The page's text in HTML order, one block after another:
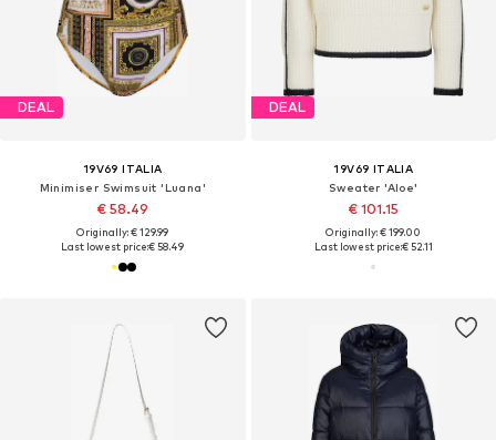
DEAL
19V69 ITALIA
Minimiser Swimsuit 'Luana'
€ 58.49
Originally: € 129.99
Last lowest price:€ 58.49
DEAL
19V69 ITALIA
Sweater 'Aloe'
€ 101.15
Originally: € 199.00
Last lowest price:€ 52.11